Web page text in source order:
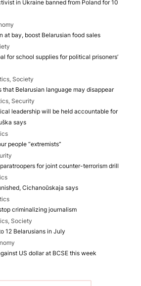
in Ukraine banned from Poland for 10
at bay, boost Belarusian food sales
for school supplies for political prisoners’
Society
Belarusian language may disappear
Security
leadership will be held accountable for
says
people “extremists”
for joint counter-terrorism drill
Cichanoŭskaja says
criminalizing journalism
Society
12 Belarusians in July
US dollar at BCSE this week